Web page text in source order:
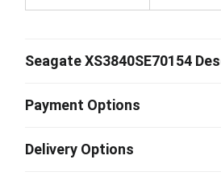
Seagate XS3840SE70154
Payment Options
Delivery Options